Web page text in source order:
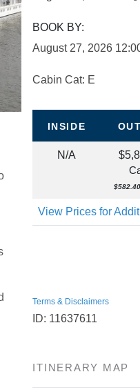
BOOK BY:
August 27, 2026
Cabin Cat: E
INSIDE
N/A
View Prices for
Terms & Disclaimers
ID: 11637611
ITINERARY MAP